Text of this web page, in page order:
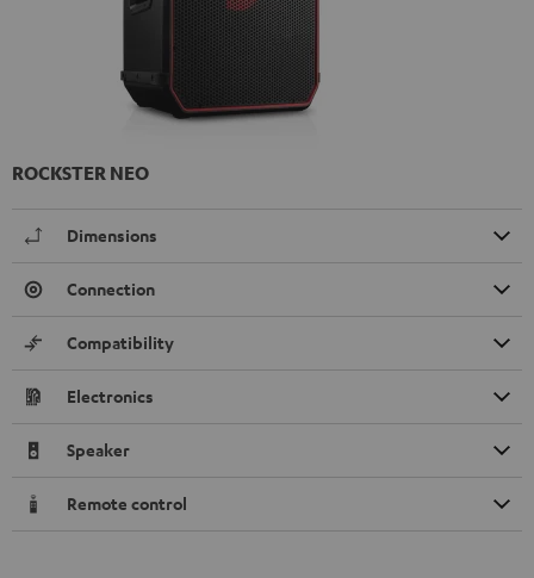
ROCKSTER NEO
Dimensions
Connection
Compatibility
Electronics
Speaker
Remote control